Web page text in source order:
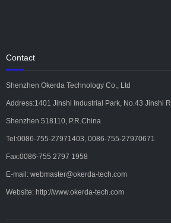
Contact
Shenzhen Okerda Technology Co., Ltd
Address:1401 Jinshi Industrial Park, No.43 Jinshi
Shenzhen 518110, P.R.China
Tel:0086-755-27971403, 0086-755-27970671
Fax:0086-755 2797 1958
E-mail: webmaster@okerda-tech.com
Website: http://www.okerda-tech.com